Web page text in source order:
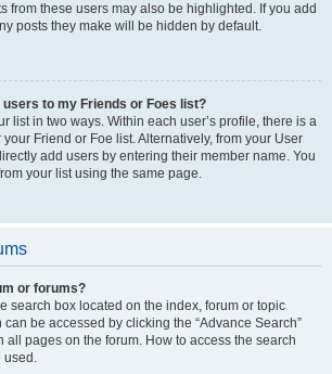
from these users may also be highlighted. If you add
posts they make will be hidden by default.
users to my Friends or Foes list?
list in two ways. Within each user’s profile, there is a
your Friend or Foe list. Alternatively, from your User
add users by entering their member name. You
your list using the same page.
or forums?
search box located on the index, forum or topic
be accessed by clicking the “Advance Search”
all pages on the forum. How to access the search
used.